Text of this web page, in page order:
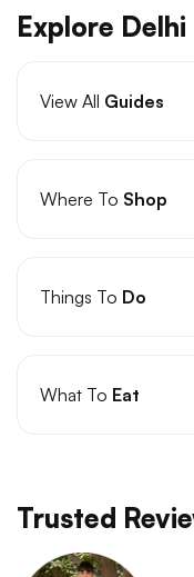
Explore Delhi
View All Guides
Where To Shop
Things To Do
What To Eat
Trusted